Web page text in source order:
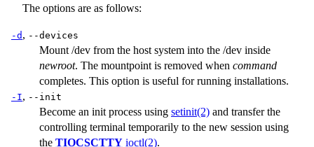
The options are as follows:
-d , --devices
Mount /dev from the host system into the /dev inside
newroot. The mountpoint is removed when command
completes. This option is useful for running installations.
-I, --init
Become an init process using setinit(2) and transfer the
controlling terminal temporarily to the new session using
the TIOCSCTTY ioctl(2).